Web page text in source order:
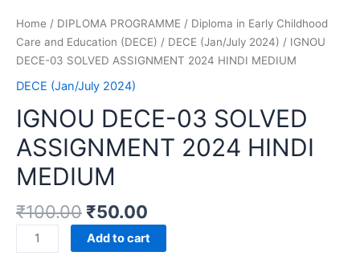
Home / DIPLOMA PROGRAMME / Diploma in Early Childhood
Care and Education (DECE) / DECE (Jan/July 2024) / IGNOU
DECE-03 SOLVED ASSIGNMENT 2024 HINDI MEDIUM
DECE (Jan/July 2024)
IGNOU DECE-03 SOLVED
ASSIGNMENT 2024 HINDI
MEDIUM
₹100.00 ₹50.00
IGNOU
DECE-
Add to cart